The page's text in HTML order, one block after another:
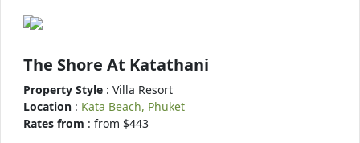
The Shore At Katathani
Property Style : Villa Resort
Location : Kata Beach, Phuket
Rates from : from $443